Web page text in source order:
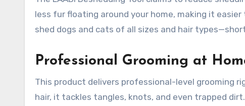
less fur floating around your home, making it
shed dogs and cats of all sizes and hair
Professional Grooming at
This product delivers professional-level grooming
hair, it tackles tangles, knots, and even trapped